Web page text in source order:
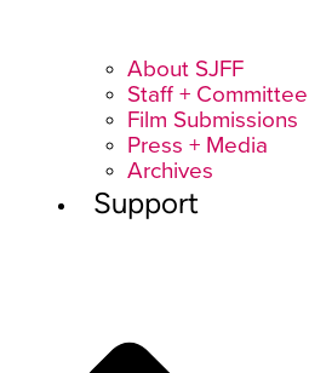
About SJFF
Staff + Committee
Film Submissions
Press + Media
Archives
Support